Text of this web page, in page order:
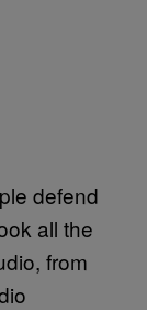
defend
all the
from